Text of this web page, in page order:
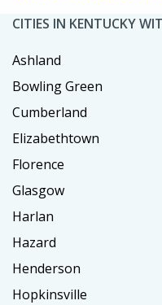
CITIES IN KENTUCKY
Ashland
Bowling Green
Cumberland
Elizabethtown
Florence
Glasgow
Harlan
Hazard
Henderson
Hopkinsville